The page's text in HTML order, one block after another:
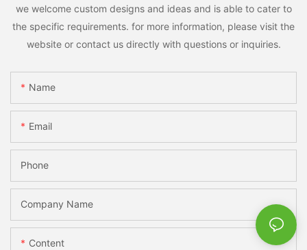
we welcome custom designs and ideas and is able to cater to
the specific requirements. for more information, please visit the
website or contact us directly with questions or inquiries.
Name
Email
Phone
Company Name
Content